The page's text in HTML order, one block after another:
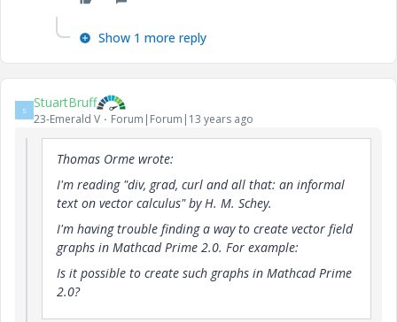
Show 1 more reply
S StuartBruff
23-Emerald V Forum|Forum|13 years ago
Thomas Orme wrote:
I'm reading "div, grad, curl and all that: an informal
text on vector calculus" by H. M. Schey.
I'm having trouble finding a way to create vector field
graphs in Mathcad Prime 2.0. For example:
Is it possible to create such graphs in Mathcad Prime
2.0?